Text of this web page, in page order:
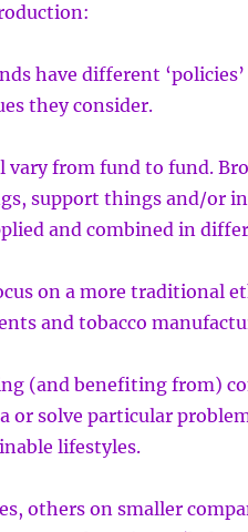
have different
they consider.
vary from fund to fund.
support things and/or
and combined in
on a more traditional
and tobacco
(and benefiting from)
or solve particular
lifestyles.
others on smaller